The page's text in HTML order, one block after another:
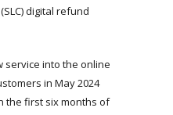
digital refund
service into the online
in May 2024
the first six months of